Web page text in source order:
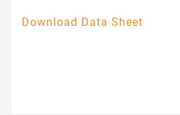
Download Data Sheet